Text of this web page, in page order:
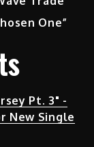
One”
Pt. 3" -
New Single